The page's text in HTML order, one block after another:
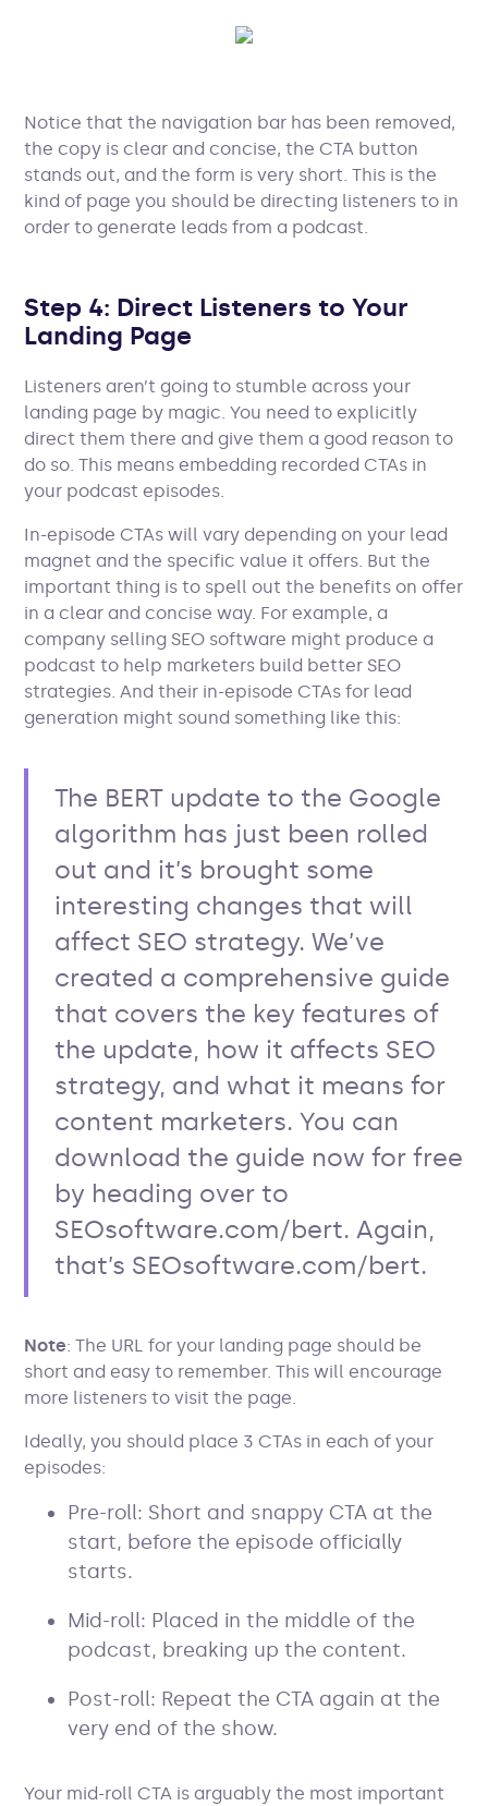
Notice that the navigation bar has been removed,
the copy is clear and concise, the CTA button
stands out, and the form is very short. This is the
kind of page you should be directing listeners to in
order to generate leads from a podcast.
Step 4: Direct Listeners to Your
Landing Page
Listeners aren’t going to stumble across your
landing page by magic. You need to explicitly
direct them there and give them a good reason to
do so. This means embedding recorded CTAs in
your podcast episodes.
In-episode CTAs will vary depending on your lead
magnet and the specific value it offers. But the
important thing is to spell out the benefits on offer
in a clear and concise way. For example, a
company selling SEO software might produce a
podcast to help marketers build better SEO
strategies. And their in-episode CTAs for lead
generation might sound something like this:
The BERT update to the Google
algorithm has just been rolled
out and it’s brought some
interesting changes that will
affect SEO strategy. We’ve
created a comprehensive guide
that covers the key features of
the update, how it affects SEO
strategy, and what it means for
content marketers. You can
download the guide now for free
by heading over to
SEOsoftware.com/bert. Again,
that’s SEOsoftware.com/bert.
Note: The URL for your landing page should be
short and easy to remember. This will encourage
more listeners to visit the page.
Ideally, you should place 3 CTAs in each of your
episodes:
Pre-roll: Short and snappy CTA at the
start, before the episode officially
starts.
Mid-roll: Placed in the middle of the
podcast, breaking up the content.
Post-roll: Repeat the CTA again at the
very end of the show.
Your mid-roll CTA is arguably the most important